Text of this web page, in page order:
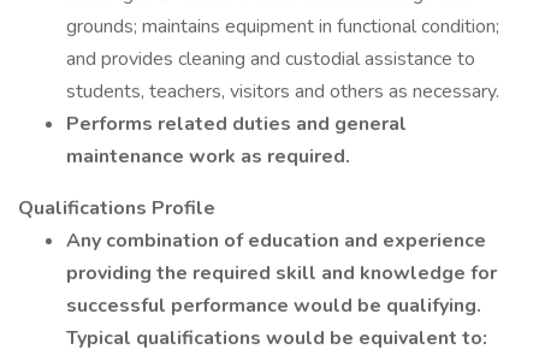
grounds; maintains equipment in functional condition;
and provides cleaning and custodial assistance to
students, teachers, visitors and others as necessary.
Performs related duties and general
maintenance work as required.
Qualifications Profile
Any combination of education and experience
providing the required skill and knowledge for
successful performance would be qualifying.
Typical qualifications would be equivalent to: